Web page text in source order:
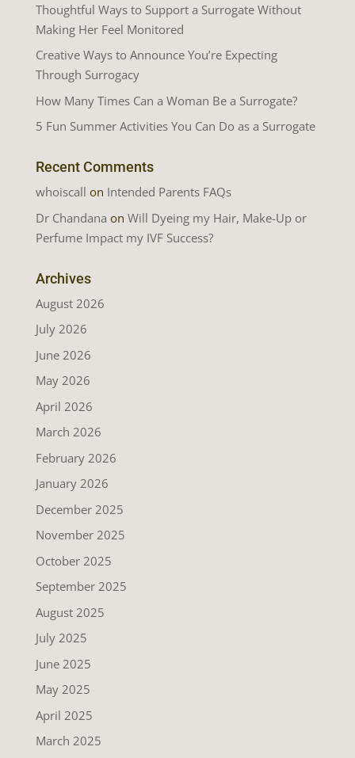
Thoughtful Ways to Support a Surrogate Without
Making Her Feel Monitored
Creative Ways to Announce You’re Expecting
Through Surrogacy
How Many Times Can a Woman Be a Surrogate?
5 Fun Summer Activities You Can Do as a Surrogate
Recent Comments
whoiscall on Intended Parents FAQs
Dr Chandana on Will Dyeing my Hair, Make-Up or
Perfume Impact my IVF Success?
Archives
August 2026
July 2026
June 2026
May 2026
April 2026
March 2026
February 2026
January 2026
December 2025
November 2025
October 2025
September 2025
August 2025
July 2025
June 2025
May 2025
April 2025
March 2025